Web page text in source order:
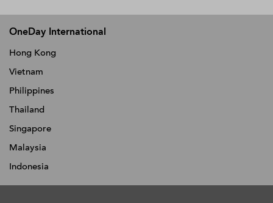
OneDay International
Hong Kong
Vietnam
Philippines
Thailand
Singapore
Malaysia
Indonesia